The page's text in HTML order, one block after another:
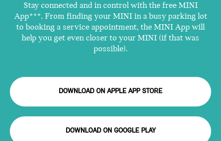
Stay connected and in control with the free MINI
App***. From finding your MINI in a busy parking lot
to booking a service appointment, the MINI App will
help you get even closer to your MINI (if that was
possible).
DOWNLOAD ON APPLE APP STORE
DOWNLOAD ON GOOGLE PLAY